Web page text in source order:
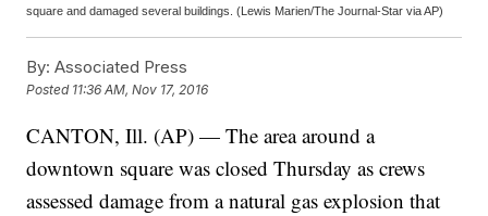
square and damaged several buildings. (Lewis Marien/The Journal-Star via AP)
By: Associated Press
Posted 11:36 AM, Nov 17, 2016
CANTON, Ill. (AP) — The area around a
downtown square was closed Thursday as crews
assessed damage from a natural gas explosion that